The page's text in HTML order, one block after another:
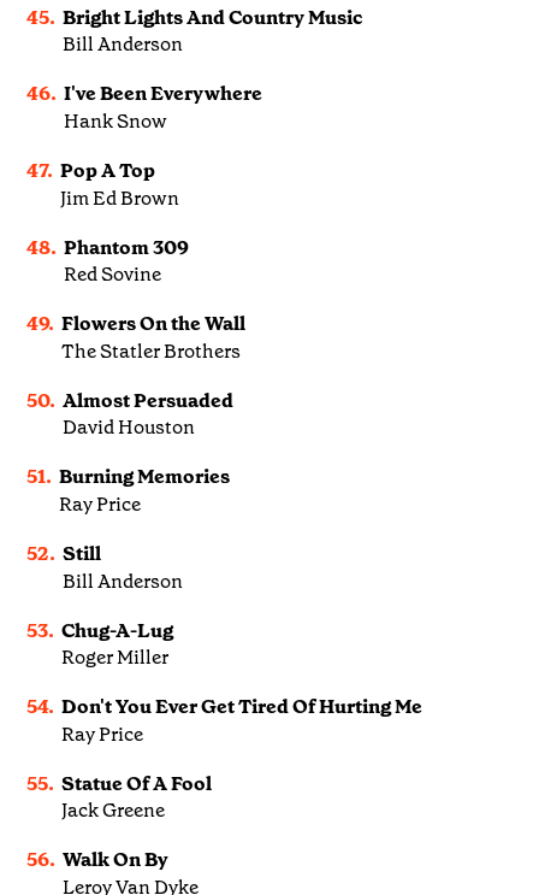
45. Bright Lights And Country Music
Bill Anderson
46. I've Been Everywhere
Hank Snow
47. Pop A Top
Jim Ed Brown
48. Phantom 309
Red Sovine
49. Flowers On the Wall
The Statler Brothers
50. Almost Persuaded
David Houston
51. Burning Memories
Ray Price
52. Still
Bill Anderson
53. Chug-A-Lug
Roger Miller
54. Don't You Ever Get Tired Of Hurting Me
Ray Price
55. Statue Of A Fool
Jack Greene
56. Walk On By
Leroy Van Dyke